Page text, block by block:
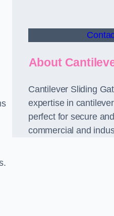
About
Cantilever Sliding
expertise in
perfect for secure
commercial and